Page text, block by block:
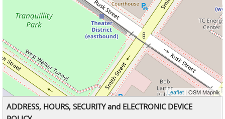
Leaflet | OSM Mapnik
ADDRESS, HOURS, SECURITY and ELECTRONIC DEVICE